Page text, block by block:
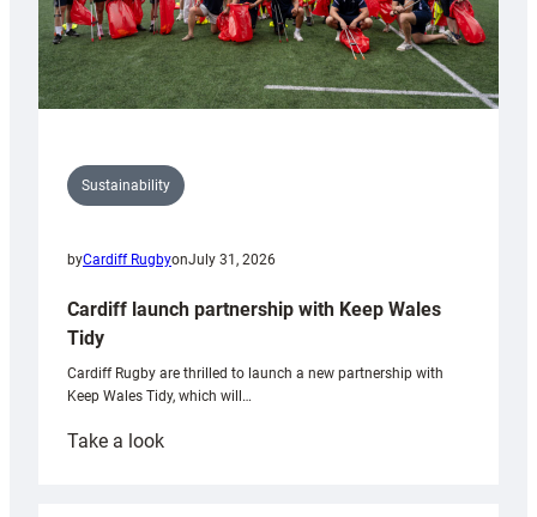
Sustainability
byCardiff RugbyonJuly 31, 2026
Cardiff launch partnership with Keep Wales
Tidy
Cardiff Rugby are thrilled to launch a new partnership with
Keep Wales Tidy, which will…
Take a look: